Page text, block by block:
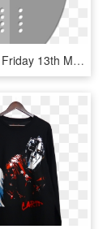
Jason Mask Friday 13th Mask Png Image - Jason Mask Cartoon Png, Transparent Png